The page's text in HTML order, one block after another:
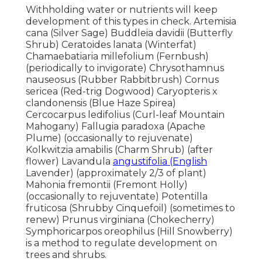
Withholding water or nutrients will keep
development of this types in check. Artemisia
cana (Silver Sage) Buddleia davidii (Butterfly
Shrub) Ceratoides lanata (Winterfat)
Chamaebatiaria millefolium (Fernbush)
(periodically to invigorate) Chrysothamnus
nauseosus (Rubber Rabbitbrush) Cornus
sericea (Red-trig Dogwood) Caryopteris x
clandonensis (Blue Haze Spirea)
Cercocarpus ledifolius (Curl-leaf Mountain
Mahogany) Fallugia paradoxa (Apache
Plume) (occasionally to rejuvenate)
Kolkwitzia amabilis (Charm Shrub) (after
flower) Lavandula angustifolia (English
Lavender) (approximately 2/3 of plant)
Mahonia fremontii (Fremont Holly)
(occasionally to rejuventate) Potentilla
fruticosa (Shrubby Cinquefoil) (sometimes to
renew) Prunus virginiana (Chokecherry)
Symphoricarpos oreophilus (Hill Snowberry)
is a method to regulate development on
trees and shrubs.